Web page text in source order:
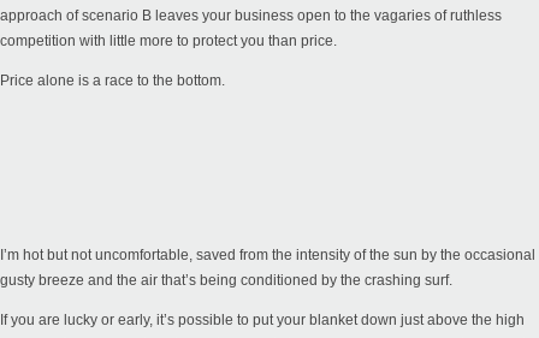
approach of scenario B leaves your business open to the vagaries of ruthless
competition with little more to protect you than price.
Price alone is a race to the bottom.
I’m hot but not uncomfortable, saved from the intensity of the sun by the occasional
gusty breeze and the air that’s being conditioned by the crashing surf.
If you are lucky or early, it’s possible to put your blanket down just above the high